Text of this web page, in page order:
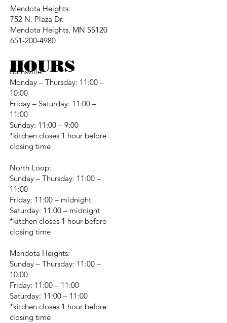
Mendota Heights:
752 N. Plaza Dr.
Mendota Heights, MN 55120
651-200-4980
Burnsville:
Monday – Thursday: 11:00 –
10:00
Friday – Saturday: 11:00 –
11:00
Sunday: 11:00 – 9:00
*kitchen closes 1 hour before
closing time
North Loop:
Sunday – Thursday: 11:00 –
11:00
Friday: 11:00 – midnight
Saturday: 11:00 – midnight
*kitchen closes 1 hour before
closing time
Mendota Heights:
Sunday – Thursday: 11:00 –
10:00
Friday: 11:00 – 11:00
Saturday: 11:00 – 11:00
*kitchen closes 1 hour before
closing time
HOURS